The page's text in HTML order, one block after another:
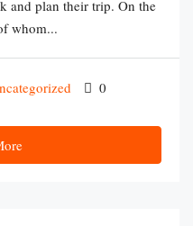
and plan their trip. On the
whom...
0